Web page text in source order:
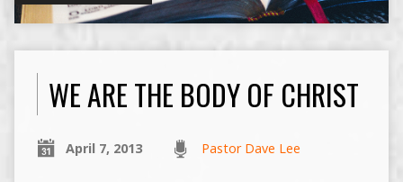
WE ARE THE BODY OF CHRIST
April 7, 2013 Pastor Dave Lee